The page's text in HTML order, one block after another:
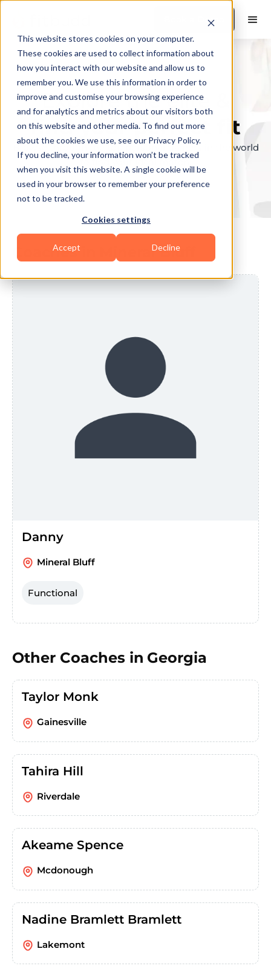
This website stores cookies on your computer.
These cookies are used to collect information about
how you interact with our website and allow us to
remember you. We use this information in order to
improve and customise your browsing experience
and for analytics and metrics about our visitors both
on this website and other media. To find out more
about the cookies we use, see our Privacy Policy.
If you decline, your information won’t be tracked
when you visit this website. A single cookie will be
used in your browser to remember your preference
not to be tracked.
Cookies settings
Accept Decline
Book a Demo
Explore the elite &
find your perfect fit
Browse through the top personal trainers in the world
to find your ideal match.
Coaches in Mineral Bluff
Danny
Mineral Bluff
Functional
Other Coaches in Georgia
Taylor Monk
Gainesville
Tahira Hill
Riverdale
Akeame Spence
Mcdonough
Nadine Bramlett Bramlett
Lakemont